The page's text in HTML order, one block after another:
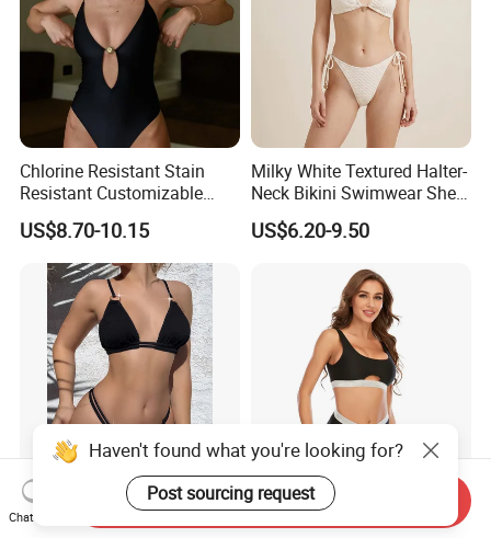
Chlorine Resistant Stain
Resistant Customizable
Women's One-Piece
Swimsuit for Island
US$8.70-10.15
Milky White Textured Halter-
Neck Bikini Swimwear Shell-
Decorated Two-Piece
Swimwear Sexy Backless
US$6.20-9.50
Sexy Black Two-Piece
Swimsuit for Women,
New Beachwear Solid
Ribbon Sexy Bikini Women
Haven't found what you're looking for?
Post sourcing request
Chat Now
Send Inquiry